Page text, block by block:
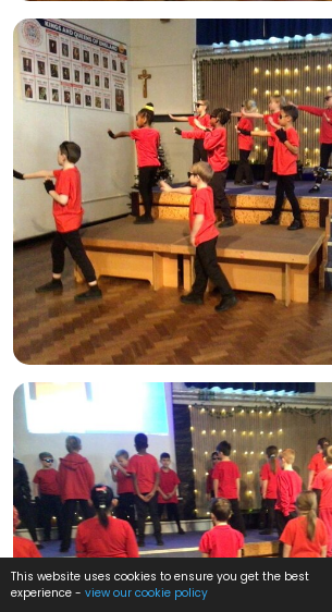
This website uses cookies to ensure you get the best
experience - view our cookie policy